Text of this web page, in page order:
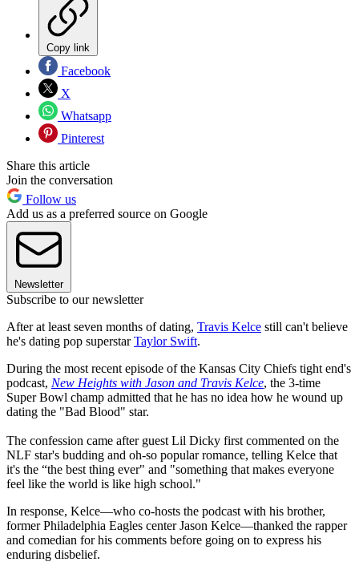
Copy link
Facebook
X
Whatsapp
Pinterest
Share this article
Join the conversation
Follow us
Add us as a preferred source on Google
Newsletter
Subscribe to our newsletter
After at least seven months of dating, Travis Kelce still can't believe
he's dating pop superstarTaylor Swift.
During the most recent episode of the Kansas City Chiefs tight end's
podcast, New Heights with Jason and Travis Kelce, the 3-time
Super Bowl champ admitted that he has no idea how he wound up
dating the "Bad Blood" star.
The confession came after guest Lil Dicky first commented on the
NLF star's budding and oh-so popular romance, telling Kelce that
it's the “the best thing ever" and "something that makes everyone
feel like the world is like high school."
In response, Kelce—who co-hosts the podcast with his brother,
former Philadelphia Eagles center Jason Kelce—thanked the rapper
and comedian for his comments before going on to express his
enduring disbelief.